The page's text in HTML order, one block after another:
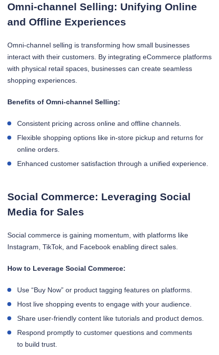
Omni-channel Selling: Unifying Online
and Offline Experiences
Omni-channel selling is transforming how small businesses
interact with their customers. By integrating eCommerce platforms
with physical retail spaces, businesses can create seamless
shopping experiences.
Benefits of Omni-channel Selling:
Consistent pricing across online and offline channels.
Flexible shopping options like in-store pickup and returns for
online orders.
Enhanced customer satisfaction through a unified experience.
Social Commerce: Leveraging Social
Media for Sales
Social commerce is gaining momentum, with platforms like
Instagram, TikTok, and Facebook enabling direct sales.
How to Leverage Social Commerce:
Use “Buy Now” or product tagging features on platforms.
Host live shopping events to engage with your audience.
Share user-friendly content like tutorials and product demos.
Respond promptly to customer questions and comments
to build trust.